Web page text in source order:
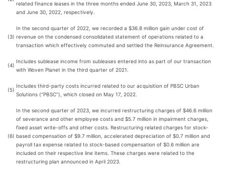
related finance leases in the three months ended June 30, 2023, March 31, 2023
and June 30, 2022, respectively.
(3)
In the second quarter of 2022, we recorded a $36.8 million gain under cost of
revenue on the condensed consolidated statement of operations related to a
transaction which effectively commuted and settled the Reinsurance Agreement.
(4)
Includes sublease income from subleases entered into as part of our transaction
with Woven Planet in the third quarter of 2021.
(5)
Includes third-party costs incurred related to our acquisition of PBSC Urban
Solutions (“PBSC”), which closed on May 17, 2022.
(6)
In the second quarter of 2023, we incurred restructuring charges of $46.6 million
of severance and other employee costs and $5.7 million in impairment charges,
fixed asset write-offs and other costs. Restructuring related charges for stock-
based compensation of $9.7 million, accelerated depreciation of $0.7 million and
payroll tax expense related to stock-based compensation of $0.6 million are
included on their respective line items. These charges were related to the
restructuring plan announced in April 2023.